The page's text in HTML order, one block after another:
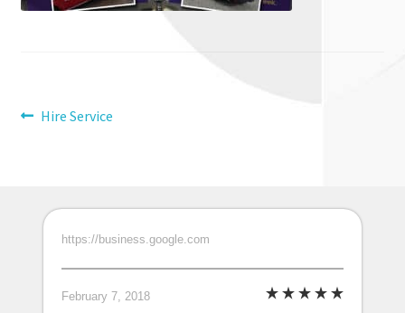
Post
Previous
Hire Service
https://business.google.com
February 7, 2018